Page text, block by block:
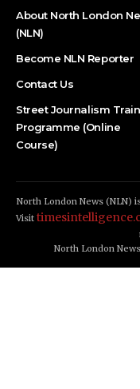
About North London
(NLN)
Become NLN Reporter
Contact Us
Street Journalism
Programme (Online
Course)
North London News (NLN)
Visit
North London